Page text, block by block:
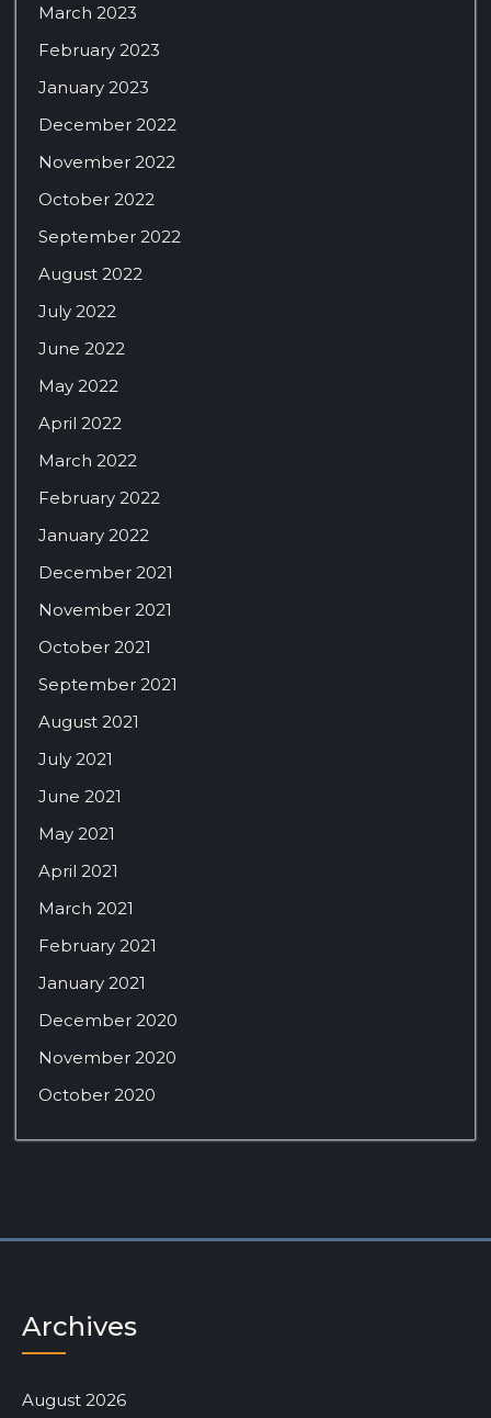
March 2023
February 2023
January 2023
December 2022
November 2022
October 2022
September 2022
August 2022
July 2022
June 2022
May 2022
April 2022
March 2022
February 2022
January 2022
December 2021
November 2021
October 2021
September 2021
August 2021
July 2021
June 2021
May 2021
April 2021
March 2021
February 2021
January 2021
December 2020
November 2020
October 2020
Archives
August 2026